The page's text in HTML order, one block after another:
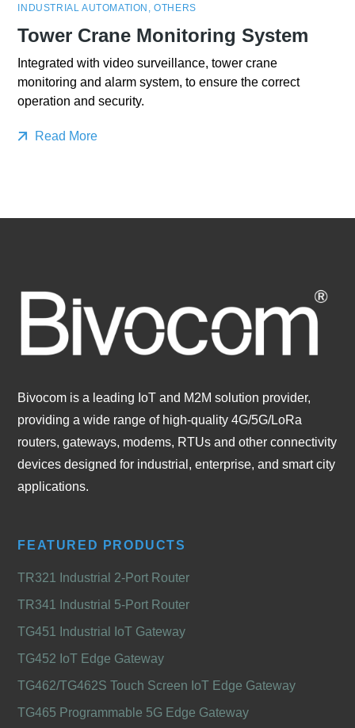
INDUSTRIAL AUTOMATION ,OTHERS
Tower Crane Monitoring System
Integrated with video surveillance, tower crane
monitoring and alarm system, to ensure the correct
operation and security.
Read More
Bivocom is a leading IoT and M2M solution provider,
providing a wide range of high-quality 4G/5G/LoRa
routers, gateways, modems, RTUs and other connectivity
devices designed for industrial, enterprise, and smart city
applications.
FEATURED PRODUCTS
TR321 Industrial 2-Port Router
TR341 Industrial 5-Port Router
TG451 Industrial IoT Gateway
TG452 IoT Edge Gateway
TG462/TG462S Touch Screen IoT Edge Gateway
TG465 Programmable 5G Edge Gateway